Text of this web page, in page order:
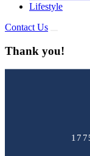
Lifestyle
Contact Us
Thank you!